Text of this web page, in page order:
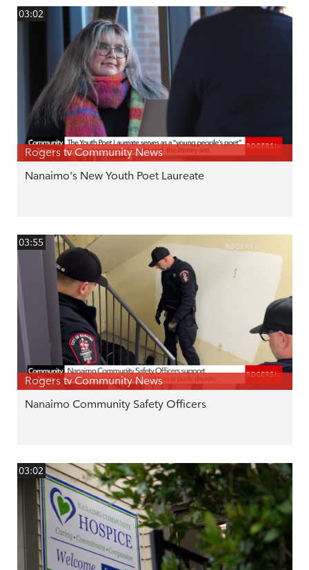
03:02
Rogers tv Community News
Nanaimo's New Youth Poet Laureate
03:55
Rogers tv Community News
Nanaimo Community Safety Officers
03:02